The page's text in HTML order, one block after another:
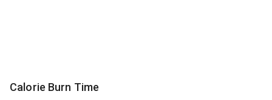
Calorie Burn Time